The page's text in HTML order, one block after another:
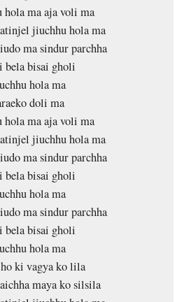
hola ma aja voli ma
jiuchhu hola ma
ma sindur parchha
bela bisai gholi
hola ma
doli ma
hola ma aja voli ma
jiuchhu hola ma
ma sindur parchha
bela bisai gholi
hola ma
ma sindur parchha
bela bisai gholi
hola ma
ki vagya ko lila
maya ko silsila